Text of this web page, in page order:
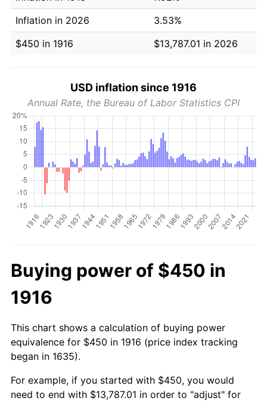
Inflation in 2026
3.53%
$450 in 1916
$13,787.01 in 2026
USD inflation since 1916
Annual Rate, the Bureau of Labor Statistics CPI
Buying power of $450 in
1916
This chart shows a calculation of buying power
equivalence for $450 in 1916 (price index tracking
began in 1635).
For example, if you started with $450, you would
need to end with $13,787.01 in order to "adjust" for